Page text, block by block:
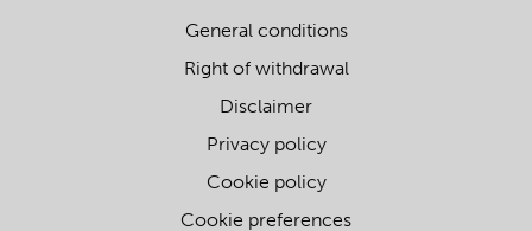
General conditions
Right of withdrawal
Disclaimer
Privacy policy
Cookie policy
Cookie preferences